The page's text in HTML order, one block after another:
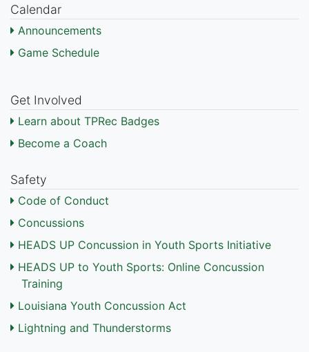
Calendar
Announcements
Game Schedule
Get Involved
Learn about TPRec Badges
Become a Coach
Safety
Code of Conduct
Concussions
HEADS UP Concussion in Youth Sports Initiative
HEADS UP to Youth Sports: Online Concussion
Training
Louisiana Youth Concussion Act
Lightning and Thunderstorms